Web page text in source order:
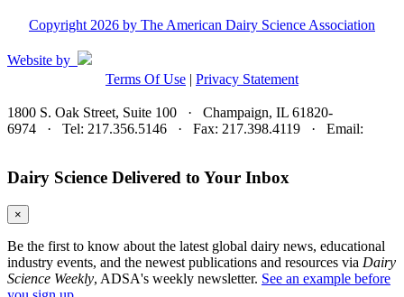
Copyright 2026 by The American Dairy Science Association
Website by
Terms Of Use | Privacy Statement
1800 S. Oak Street, Suite 100 · Champaign, IL 61820-
6974 · Tel: 217.356.5146 · Fax: 217.398.4119 · Email:
Dairy Science Delivered to Your Inbox
×
Be the first to know about the latest global dairy news, educational
industry events, and the newest publications and resources via Dairy
Science Weekly, ADSA's weekly newsletter. See an example before